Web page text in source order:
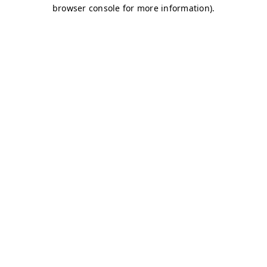
browser console for more information).